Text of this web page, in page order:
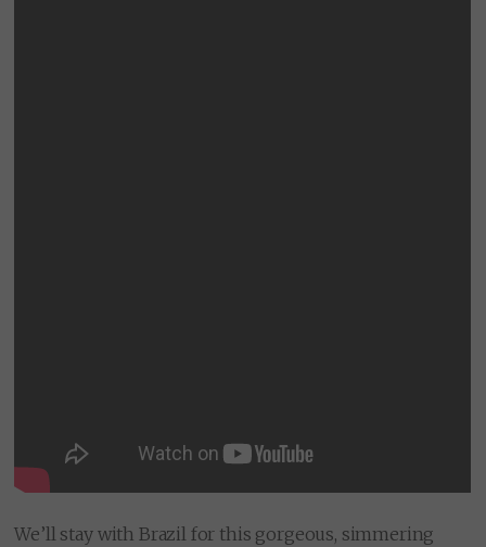
We’ll stay with Brazil for this gorgeous, simmering